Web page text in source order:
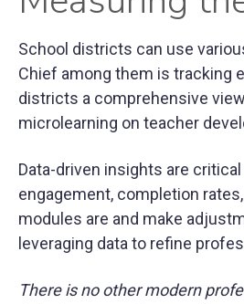
School districts can use
Chief among them is tracking
districts a comprehensive
microlearning on teacher
Data-driven insights are
engagement, completion
modules are and make
leveraging data to refine
There is no other modern